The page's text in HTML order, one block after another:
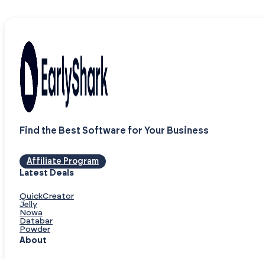
Find the Best Software for Your Business
Affiliate Program
Latest Deals
QuickCreator
Jelly
Nowa
Databar
Powder
About